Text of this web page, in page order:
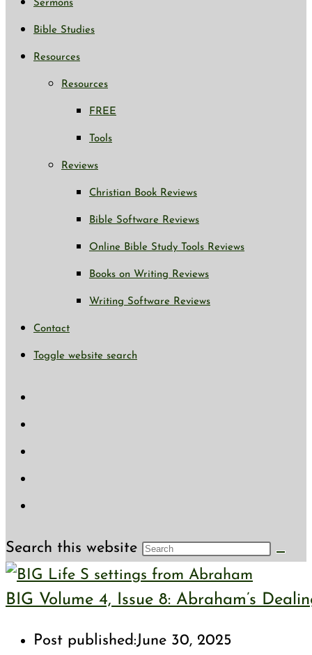
Sermons
Bible Studies
Resources
Resources
FREE
Tools
Reviews
Christian Book Reviews
Bible Software Reviews
Online Bible Study Tools Reviews
Books on Writing Reviews
Writing Software Reviews
Contact
Toggle website search
Search this website
BIG Volume 4, Issue 8: Abraham’s
Post published:June 30, 2025